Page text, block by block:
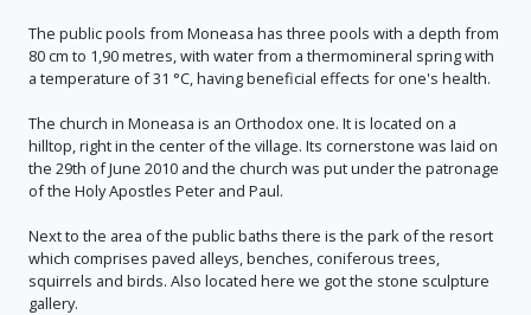
The public pools from Moneasa has three pools with a depth from
80 cm to 1,90 metres, with water from a thermomineral spring with
a temperature of 31 °C, having beneficial effects for one's health.
The church in Moneasa is an Orthodox one. It is located on a
hilltop, right in the center of the village. Its cornerstone was laid on
the 29th of June 2010 and the church was put under the patronage
of the Holy Apostles Peter and Paul.
Next to the area of the public baths there is the park of the resort
which comprises paved alleys, benches, coniferous trees,
squirrels and birds. Also located here we got the stone sculpture
gallery.